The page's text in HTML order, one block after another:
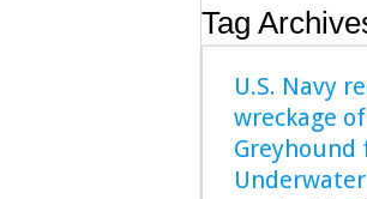
Tag
U.S. Navy
wreckage
Greyhound